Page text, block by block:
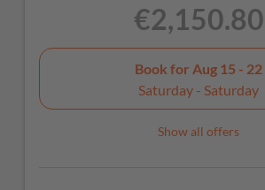
€2,150.80
Book for Aug 15 - 22
Saturday - Saturday
Show all offers